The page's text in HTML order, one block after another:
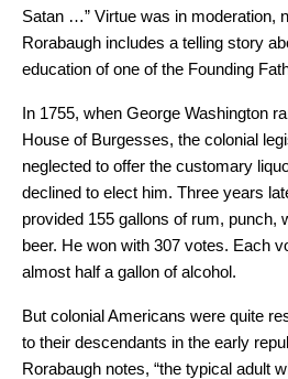
Satan …” Virtue was in moderation,
Rorabaugh includes a telling story
education of one of the Founding
In 1755, when George Washington
House of Burgesses, the colonial
neglected to offer the customary
declined to elect him. Three years
provided 155 gallons of rum, punch,
beer. He won with 307 votes. Each
almost half a gallon of alcohol.
But colonial Americans were quite
to their descendants in the early
Rorabaugh notes, “the typical adult